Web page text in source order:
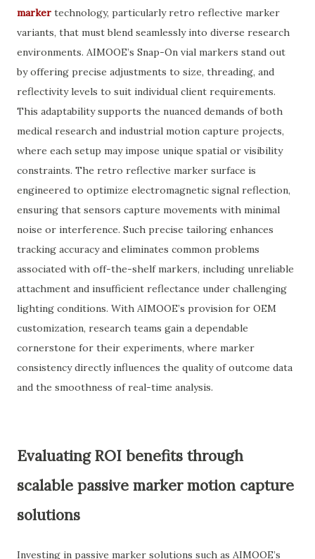
marker technology, particularly retro reflective marker
variants, that must blend seamlessly into diverse research
environments. AIMOOE’s Snap-On vial markers stand out
by offering precise adjustments to size, threading, and
reflectivity levels to suit individual client requirements.
This adaptability supports the nuanced demands of both
medical research and industrial motion capture projects,
where each setup may impose unique spatial or visibility
constraints. The retro reflective marker surface is
engineered to optimize electromagnetic signal reflection,
ensuring that sensors capture movements with minimal
noise or interference. Such precise tailoring enhances
tracking accuracy and eliminates common problems
associated with off-the-shelf markers, including unreliable
attachment and insufficient reflectance under challenging
lighting conditions. With AIMOOE’s provision for OEM
customization, research teams gain a dependable
cornerstone for their experiments, where marker
consistency directly influences the quality of outcome data
and the smoothness of real-time analysis.
Evaluating ROI benefits through
scalable passive marker motion capture
solutions
Investing in passive marker solutions such as AIMOOE’s